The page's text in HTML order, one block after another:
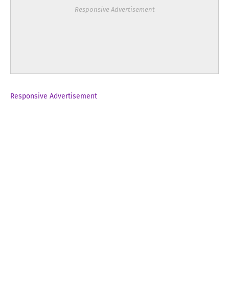
Responsive Advertisement
Responsive Advertisement